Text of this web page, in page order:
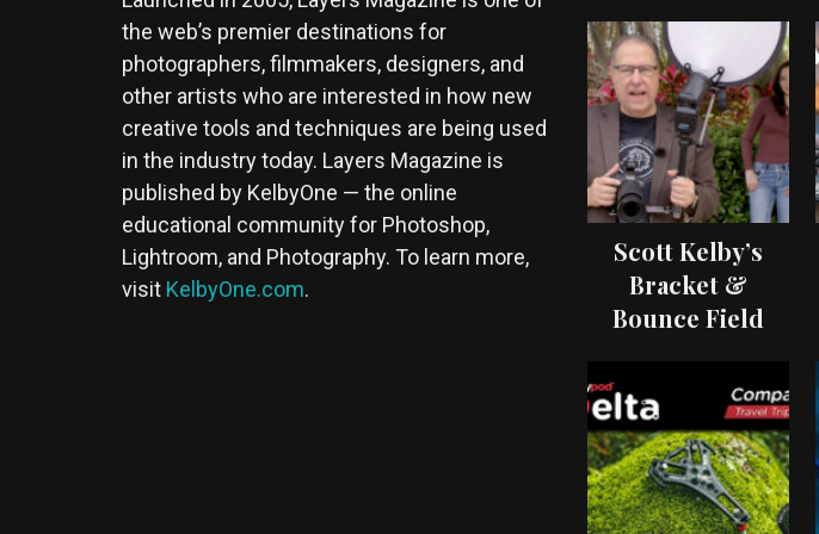
the web’s premier destinations for
photographers, filmmakers, designers, and
other artists who are interested in how new
creative tools and techniques are being used
in the industry today. Layers Magazine is
published by KelbyOne — the online
educational community for Photoshop,
Lightroom, and Photography. To learn more,
visit KelbyOne.com.
Scott Kelby’s
Bracket &
Bounce Field